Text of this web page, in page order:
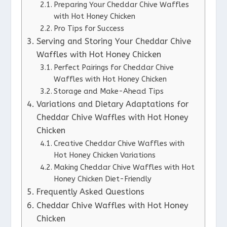
Preparing Your Cheddar Chive Waffles
with Hot Honey Chicken
Pro Tips for Success
Serving and Storing Your Cheddar Chive
Waffles with Hot Honey Chicken
Perfect Pairings for Cheddar Chive
Waffles with Hot Honey Chicken
Storage and Make-Ahead Tips
Variations and Dietary Adaptations for
Cheddar Chive Waffles with Hot Honey
Chicken
Creative Cheddar Chive Waffles with
Hot Honey Chicken Variations
Making Cheddar Chive Waffles with Hot
Honey Chicken Diet-Friendly
Frequently Asked Questions
Cheddar Chive Waffles with Hot Honey
Chicken